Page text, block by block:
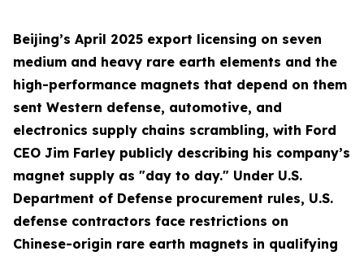
Beijing’s April 2025 export licensing on seven
medium and heavy rare earth elements and the
high-performance magnets that depend on them
sent Western defense, automotive, and
electronics supply chains scrambling, with Ford
CEO Jim Farley publicly describing his company’s
magnet supply as "day to day." Under U.S.
Department of Defense procurement rules, U.S.
defense contractors face restrictions on
Chinese-origin rare earth magnets in qualifying